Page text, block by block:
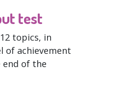
test
topics, in
of achievement
of the